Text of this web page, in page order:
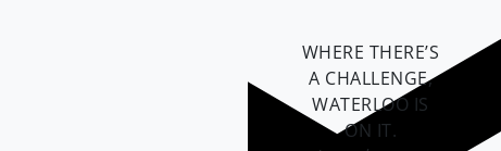
WHERE THERE’S
A CHALLENGE,
WATERLOO IS
ON IT.